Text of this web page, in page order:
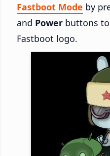
Fastboot Mode by
and Power buttons
Fastboot logo.